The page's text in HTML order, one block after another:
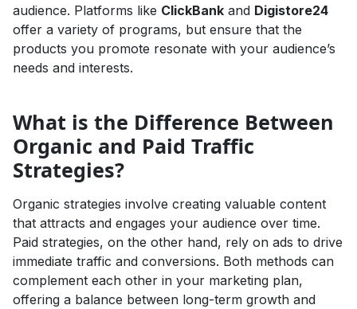
audience. Platforms like ClickBank and Digistore24
offer a variety of programs, but ensure that the
products you promote resonate with your audience’s
needs and interests.
What is the Difference Between
Organic and Paid Traffic
Strategies?
Organic strategies involve creating valuable content
that attracts and engages your audience over time.
Paid strategies, on the other hand, rely on ads to drive
immediate traffic and conversions. Both methods can
complement each other in your marketing plan,
offering a balance between long-term growth and